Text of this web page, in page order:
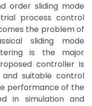
order sliding mode
process control
the problem of
sliding mode
is the major
controller is
suitable control
performance of the
in simulation and